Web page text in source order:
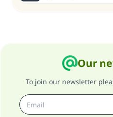
Our
To join our newsletter